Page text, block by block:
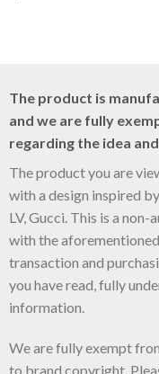
The product is
and we are fully
regarding the idea
The product you are
with a design inspired
LV, Gucci. This is a
with the
transaction and
you have read, fully
information.
We are fully exempt
to brand copyright.